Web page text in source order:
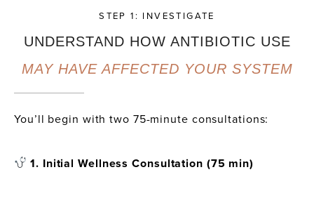
STEP 1: INVESTIGATE
UNDERSTAND HOW ANTIBIOTIC USE
MAY HAVE AFFECTED YOUR SYSTEM
You’ll begin with two 75-minute consultations:
1. Initial Wellness Consultation (75 min)